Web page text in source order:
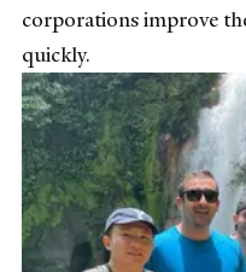
corporations improve
quickly.